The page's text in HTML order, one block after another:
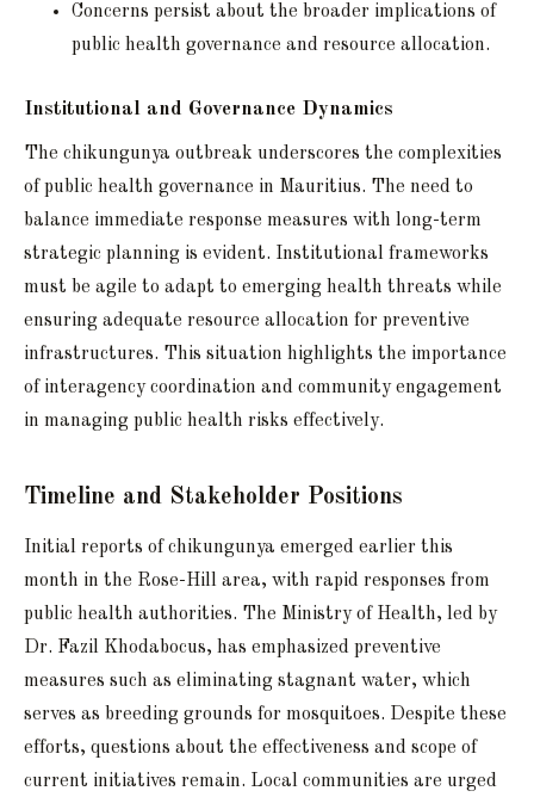
Concerns persist about the broader implications of
public health governance and resource allocation.
Institutional and Governance Dynamics
The chikungunya outbreak underscores the complexities
of public health governance in Mauritius. The need to
balance immediate response measures with long-term
strategic planning is evident. Institutional frameworks
must be agile to adapt to emerging health threats while
ensuring adequate resource allocation for preventive
infrastructures. This situation highlights the importance
of interagency coordination and community engagement
in managing public health risks effectively.
Timeline and Stakeholder Positions
Initial reports of chikungunya emerged earlier this
month in the Rose-Hill area, with rapid responses from
public health authorities. The Ministry of Health, led by
Dr. Fazil Khodabocus, has emphasized preventive
measures such as eliminating stagnant water, which
serves as breeding grounds for mosquitoes. Despite these
efforts, questions about the effectiveness and scope of
current initiatives remain. Local communities are urged